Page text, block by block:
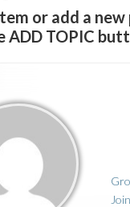
or add a
ADD TOPIC